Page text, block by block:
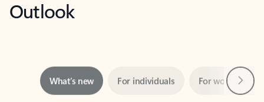
Outlook
Showing slide 1 of 3